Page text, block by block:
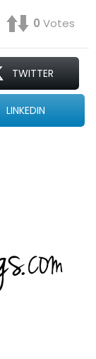
0 Votes
TWITTER
LINKEDIN